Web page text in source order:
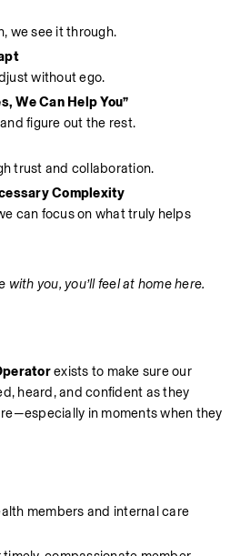
we see it through.
without ego.
We Can Help You”
figure out the rest.
trust and collaboration.
Complexity
can focus on what truly helps
you, you’ll feel at home here.
exists to make sure our
heard, and confident as they
in moments when they
members and internal care